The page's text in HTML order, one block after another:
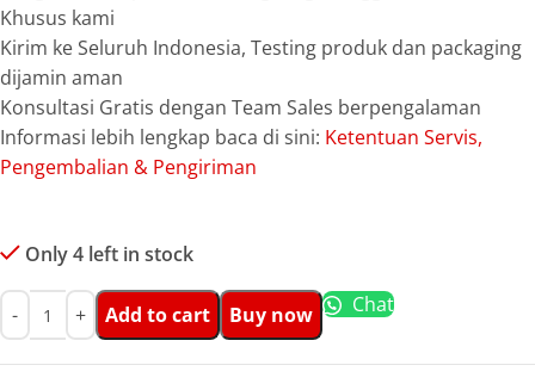
Khusus kami
Kirim ke Seluruh Indonesia, Testing produk dan packaging
dijamin aman
Konsultasi Gratis dengan Team Sales berpengalaman
Informasi lebih lengkap baca di sini: Ketentuan Servis,
Pengembalian & Pengiriman
Only 4 left in stock
Add to cart Buy now Chat